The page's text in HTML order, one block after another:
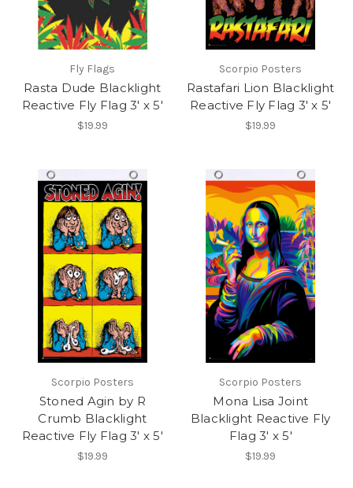
Fly Flags
Rasta Dude Blacklight
Reactive Fly Flag 3' x 5'
$19.99
Scorpio Posters
Rastafari Lion Blacklight
Reactive Fly Flag 3' x 5'
$19.99
Scorpio Posters
Stoned Agin by R
Crumb Blacklight
Reactive Fly Flag 3' x 5'
$19.99
Scorpio Posters
Mona Lisa Joint
Blacklight Reactive Fly
Flag 3' x 5'
$19.99